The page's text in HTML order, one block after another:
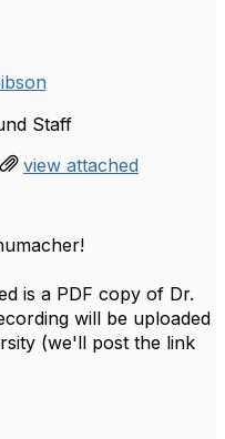
Staff
view attached
is a PDF copy of Dr.
will be uploaded
(we'll post the link